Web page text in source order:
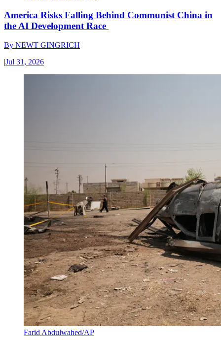
America Risks Falling Behind Communist China in
the AI Development Race
By NEWT GINGRICH
|Jul 31, 2026
Farid Abdulwahed/AP